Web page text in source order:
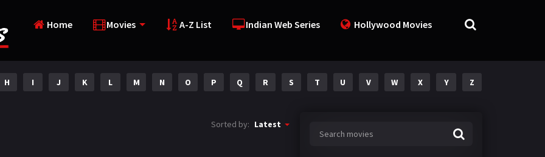
Home Movies A-Z List Indian Web Series Hollywood Movies
H I J K L M N O P Q R S T U V W X Y Z
Sorted by: Latest